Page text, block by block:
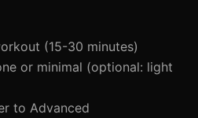
(15-30 minutes)
or minimal (optional: light
to Advanced